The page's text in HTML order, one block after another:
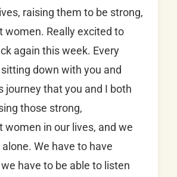
raising them to be strong,
women. Really excited to
again this week. Every
down with you and
journey that you and I both
those strong,
women in our lives, and we
alone. We have to have
have to be able to listen